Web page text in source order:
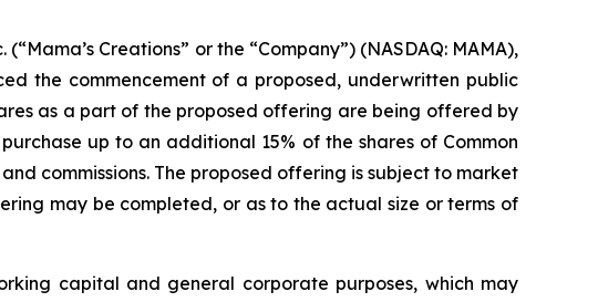
Creations” or the “Company”) (NASDAQ: MAMA),
the commencement of a proposed, underwritten public
as a part of the proposed offering are being offered by
up to an additional 15% of the shares of Common
commissions. The proposed offering is subject to market
may be completed, or as to the actual size or terms of
capital and general corporate purposes, which may